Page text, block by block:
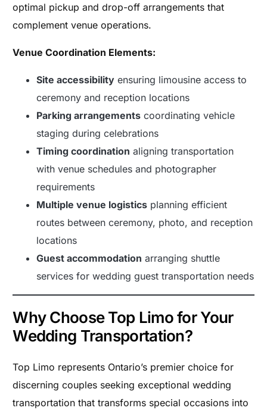
optimal pickup and drop-off arrangements that
complement venue operations.
Venue Coordination Elements:
Site accessibility ensuring limousine access to
ceremony and reception locations
Parking arrangements coordinating vehicle
staging during celebrations
Timing coordination aligning transportation
with venue schedules and photographer
requirements
Multiple venue logistics planning efficient
routes between ceremony, photo, and reception
locations
Guest accommodation arranging shuttle
services for wedding guest transportation needs
Why Choose Top Limo for Your
Wedding Transportation?
Top Limo represents Ontario’s premier choice for
discerning couples seeking exceptional wedding
transportation that transforms special occasions into